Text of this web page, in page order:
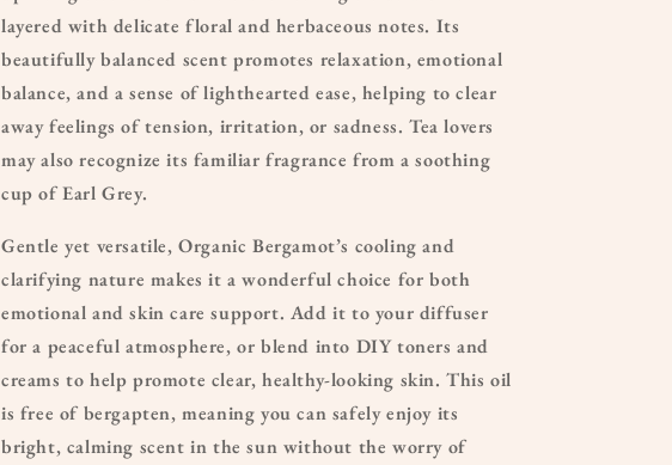
layered with delicate floral and herbaceous notes. Its
beautifully balanced scent promotes relaxation, emotional
balance, and a sense of lighthearted ease, helping to clear
away feelings of tension, irritation, or sadness. Tea lovers
may also recognize its familiar fragrance from a soothing
cup of Earl Grey.
Gentle yet versatile, Organic Bergamot’s cooling and
clarifying nature makes it a wonderful choice for both
emotional and skin care support. Add it to your diffuser
for a peaceful atmosphere, or blend into DIY toners and
creams to help promote clear, healthy-looking skin. This oil
is free of bergapten, meaning you can safely enjoy its
bright, calming scent in the sun without the worry of